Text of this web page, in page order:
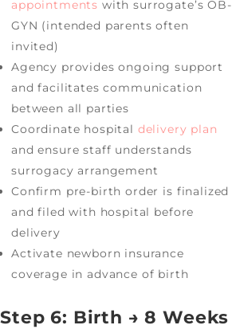
appointments with surrogate’s OB-
GYN (intended parents often
invited)
Agency provides ongoing support
and facilitates communication
between all parties
Coordinate hospital delivery plan
and ensure staff understands
surrogacy arrangement
Confirm pre-birth order is finalized
and filed with hospital before
delivery
Activate newborn insurance
coverage in advance of birth
Step 6: Birth → 8 Weeks